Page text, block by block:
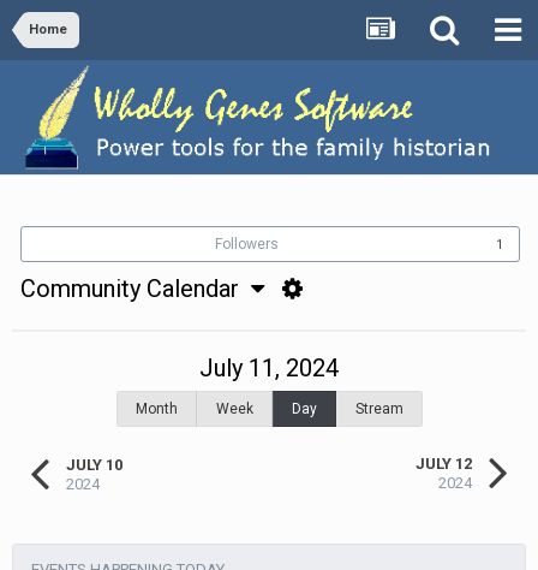
Home
Followers 1
Community Calendar
JULY 10
2024
July 11, 2024
Month Week Day Stream
JULY 12
2024